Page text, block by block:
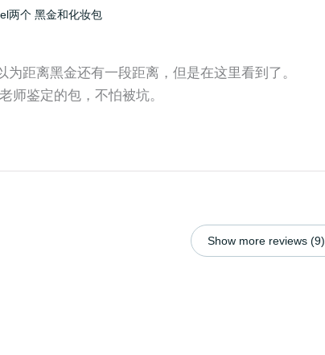
两个 黑金和化妆包
距离黑金还有一段距离，但是在这里看到了。
师鉴定的包，不怕被坑。
Show more reviews (9)